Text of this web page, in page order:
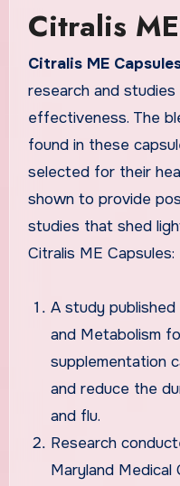
Citralis
Citralis ME
research and
effectiveness. The
found in these
selected for their
shown to provide
studies that shed
Citralis ME Capsules:
A study
and Metabolism
supplementation
and reduce the
and flu.
Research
Maryland